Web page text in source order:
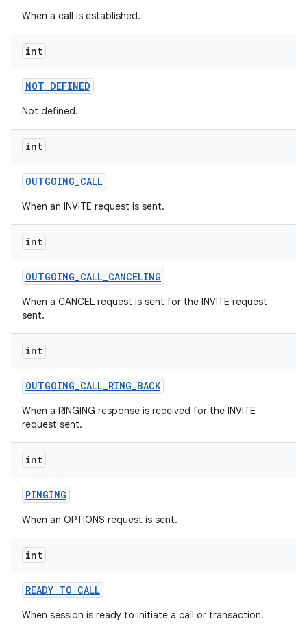
When a call is established.
int
NOT_DEFINED
Not defined.
int
OUTGOING_CALL
When an INVITE request is sent.
int
OUTGOING_CALL_CANCELING
When a CANCEL request is sent for the INVITE request
sent.
int
OUTGOING_CALL_RING_BACK
When a RINGING response is received for the INVITE
request sent.
int
PINGING
When an OPTIONS request is sent.
int
READY_TO_CALL
When session is ready to initiate a call or transaction.